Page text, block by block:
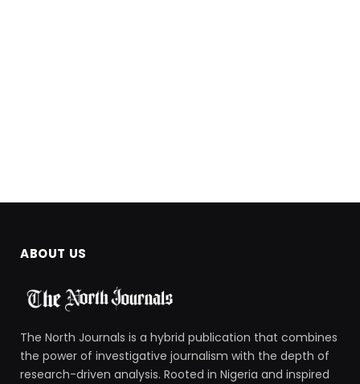
ABOUT US
The North Journals is a hybrid publication that combines
the power of investigative journalism with the depth of
research-driven analysis. Rooted in Nigeria and inspired